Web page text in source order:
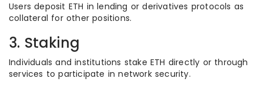
Users deposit ETH in lending or derivatives protocols as
collateral for other positions.
3. Staking
Individuals and institutions stake ETH directly or through
services to participate in network security.